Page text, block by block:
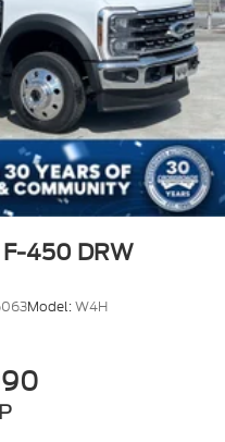
F-450 DRW
Model:W4H